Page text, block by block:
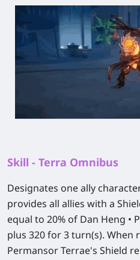
Skill - Terra Omnibus
Designates one ally
provides all allies with a
equal to 20% of Dan Heng •
plus 320 for 3 turn(s). When
Permansor Terrae's Shield